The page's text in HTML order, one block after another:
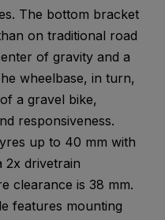
The bottom bracket
on traditional road
of gravity and a
wheelbase, in turn,
a gravel bike,
responsiveness.
up to 40 mm with
2x drivetrain
clearance is 38 mm.
features mounting